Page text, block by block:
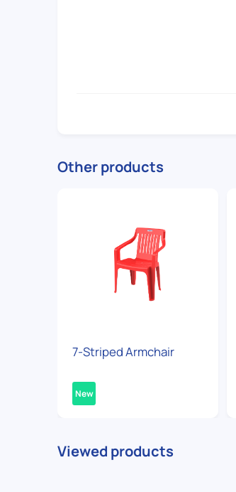
Other products
7-Striped Armchair
New
Viewed products